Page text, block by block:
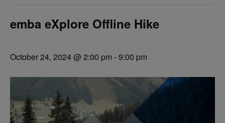
emba eXplore Offline Hike
October 24, 2024 @ 2:00 pm -9:00 pm